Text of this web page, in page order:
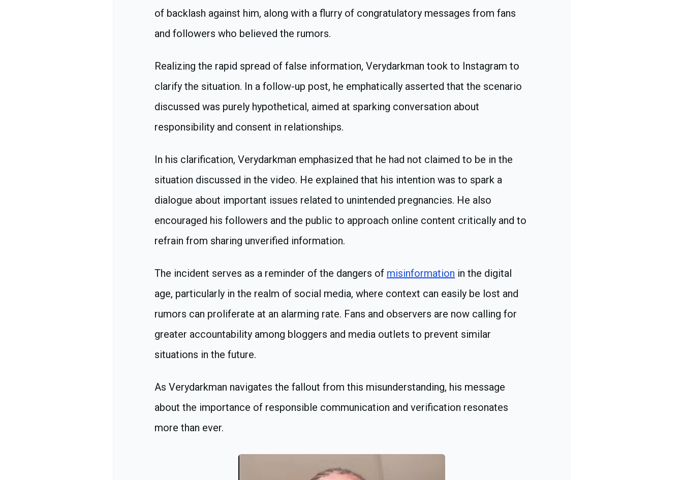
of backlash against him, along with a flurry of congratulatory messages from fans
and followers who believed the rumors.
Realizing the rapid spread of false information, Verydarkman took to Instagram to
clarify the situation. In a follow-up post, he emphatically asserted that the scenario
discussed was purely hypothetical, aimed at sparking conversation about
responsibility and consent in relationships.
In his clarification, Verydarkman emphasized that he had not claimed to be in the
situation discussed in the video. He explained that his intention was to spark a
dialogue about important issues related to unintended pregnancies. He also
encouraged his followers and the public to approach online content critically and to
refrain from sharing unverified information.
The incident serves as a reminder of the dangers of misinformation in the digital
age, particularly in the realm of social media, where context can easily be lost and
rumors can proliferate at an alarming rate. Fans and observers are now calling for
greater accountability among bloggers and media outlets to prevent similar
situations in the future.
As Verydarkman navigates the fallout from this misunderstanding, his message
about the importance of responsible communication and verification resonates
more than ever.